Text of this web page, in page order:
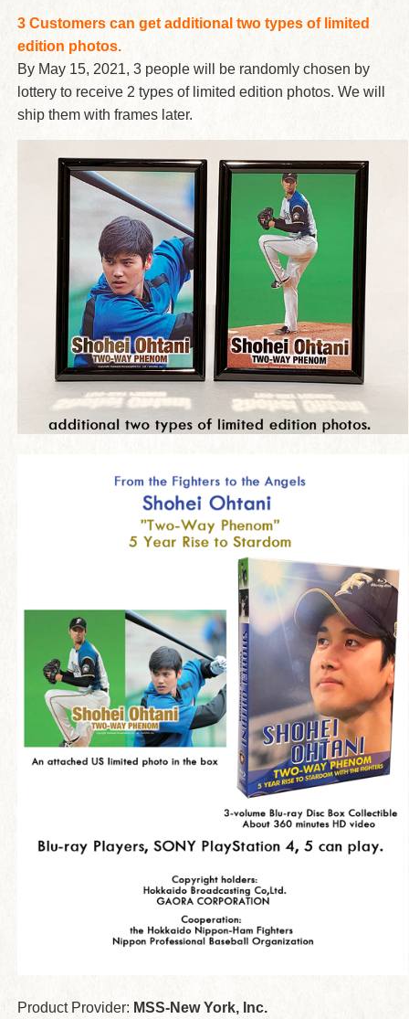
3 Customers can get additional two types of limited
edition photos.
By May 15, 2021, 3 people will be randomly chosen by
lottery to receive 2 types of limited edition photos. We will
ship them with frames later.
Product Provider: MSS-New York, Inc.